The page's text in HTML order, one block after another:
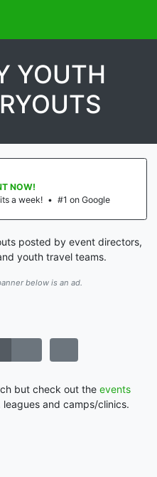
YOUTH
NOW!
a week! • #1 on Google
posted by event directors,
youth travel teams.
below is an ad.
but check out the events
and camps/clinics.